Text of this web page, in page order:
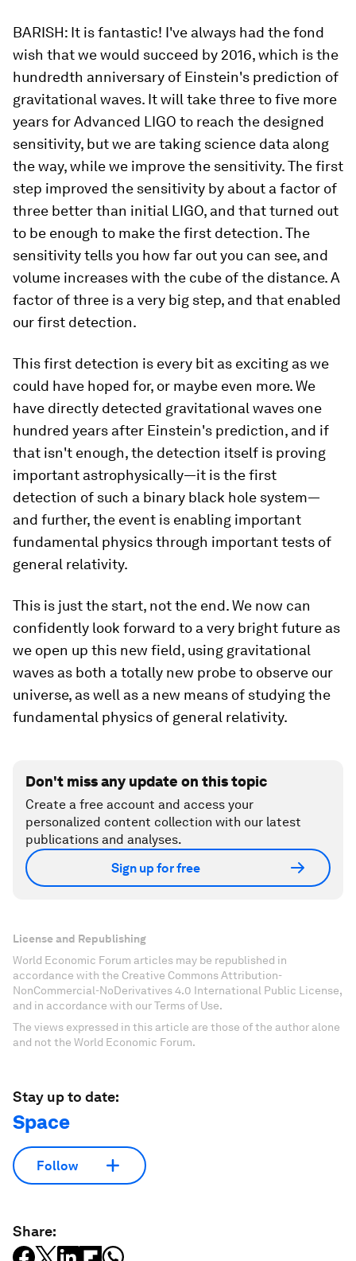
BARISH: It isfantastic! I've always had the fond
wish that we would succeed by 2016, which is the
hundredth anniversary of Einstein's prediction of
gravitational waves. It will take three to five more
years for Advanced LIGO to reach the designed
sensitivity, but we are taking science data along
the way, while we improve the sensitivity. The first
step improved the sensitivity by about a factor of
three better than initial LIGO, and that turned out
to be enough to make the first detection. The
sensitivity tells you how far out you can see, and
volume increases with the cube of the distance. A
factor of three is a very big step, and that enabled
our first detection.
This first detection is every bit as exciting as we
could have hoped for, or maybe even more. We
have directly detected gravitational waves one
hundred years after Einstein's prediction, and if
that isn't enough, the detection itself is proving
important astrophysically—it is the first
detection of such a binary black hole system—
and further, the event is enabling important
fundamental physics through important tests of
general relativity.
This is just the start, not the end. We now can
confidently look forward to a very bright future as
we open up this new field, using gravitational
waves as both a totally new probe to observe our
universe, as well as a new means of studying the
fundamental physics of general relativity.
Don't miss any update on this topic
Create a free account and access your
personalized content collection with our latest
publications and analyses.
Sign up for free
License and Republishing
World Economic Forum articles may be republished in
accordance with the Creative Commons Attribution-
NonCommercial-NoDerivatives 4.0 International Public License,
and in accordance with our Terms of Use.
The views expressed in this article are those of the author alone
and not the World Economic Forum.
Stay up to date:
Space
Follow
Share: